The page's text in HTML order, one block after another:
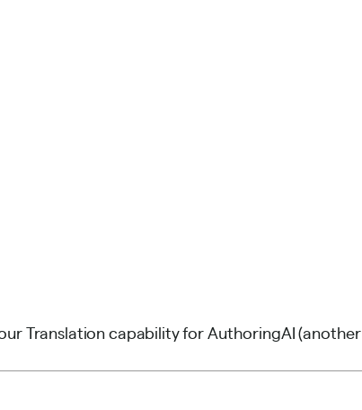
Translation capability forAuthoringAI(another